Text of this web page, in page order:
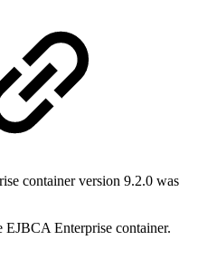
container version 9.2.0 was
EJBCA Enterprise container.